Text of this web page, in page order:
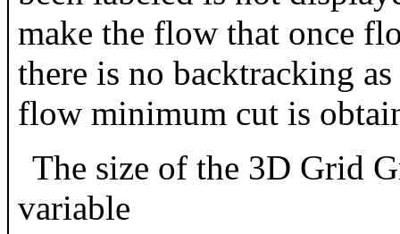
make the flow that once
there is no backtracking
flow minimum cut is
The size of the 3D Grid
variable